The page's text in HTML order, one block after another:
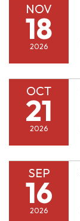
NOV
18
2026
OCT
21
2026
SEP
16
2026